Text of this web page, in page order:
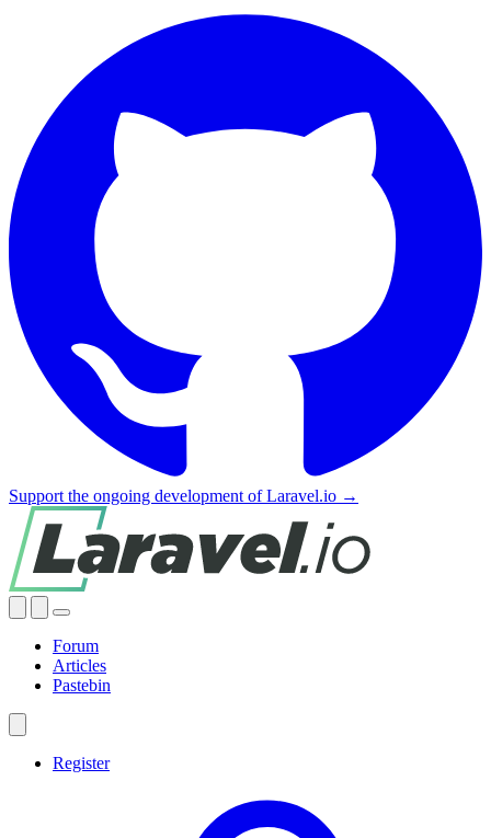
Support the ongoing development of Laravel.io →
Forum
Articles
Pastebin
Register